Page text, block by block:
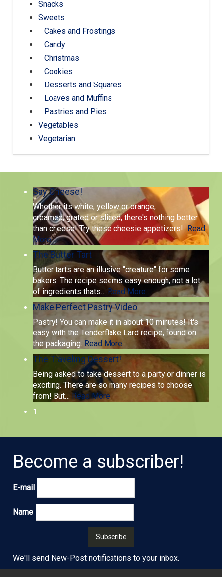
Snacks
Sweets
Cakes and Frostings
Candy
Christmas
Cookies
Desserts and Squares
Loaves and Muffins
Pastries and Pies
Vegetables
Vegetarian
Say Cheese!
Whether its white, yellow or orange,
creamed, grated or sliced, there's nothing better
than cheese! Try these cheesie appetizers!Read
More
The Butter Tart
Butter tarts are an illusive "creature" for some
bakers. The recipe seems easy enough; not a lot
of ingredients thats… Read More
Make Perfect Pastry Video
Pastry! You can make it in about 10 minutes! It's
easy with the Tenderflake Lard recipe, found on
the packaging. Read More
The Traveling Dessert!
Being asked to take dessert to a party or dinner is
exciting. There are so many recipes to choose
from! But… Read More
1
Become a subscriber!
E-mail
Name
We'll send New-Post notifications to your inbox.